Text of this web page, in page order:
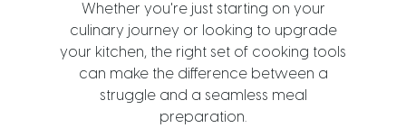
Whether you're just starting on your
culinary journey or looking to upgrade
your kitchen, the right set of cooking tools
can make the difference between a
struggle and a seamless meal
preparation.